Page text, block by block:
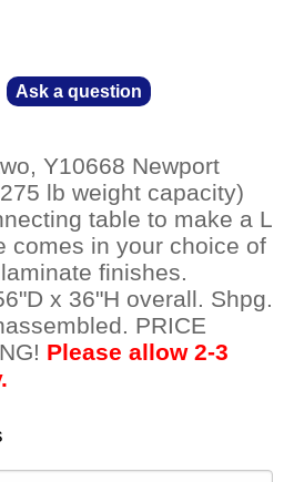
Ask a question
Y10668 Newport
lb weight capacity)
table to make a L
comes in your choice of
finishes.
x 36"H overall. Shpg.
PRICE
Please allow 2-3